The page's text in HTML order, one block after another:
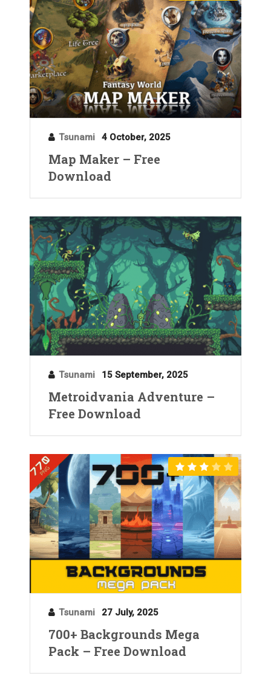
Tsunami 4 October, 2025
Map Maker – Free
Download
Tsunami 15 September, 2025
Metroidvania Adventure –
Free Download
Tsunami 27 July, 2025
700+ Backgrounds Mega
Pack – Free Download